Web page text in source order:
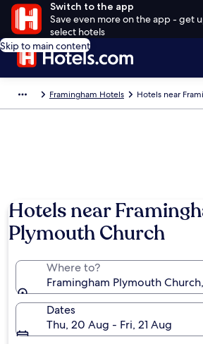
Switch to the app
Save even more on the app - get
select hotels
Skip to main content
Framingham Hotels Hotels near
Hotels near
Plymouth Church
Where to?
Framingham Plymouth
Dates
Thu, 20 Aug - Fri, 21 Aug